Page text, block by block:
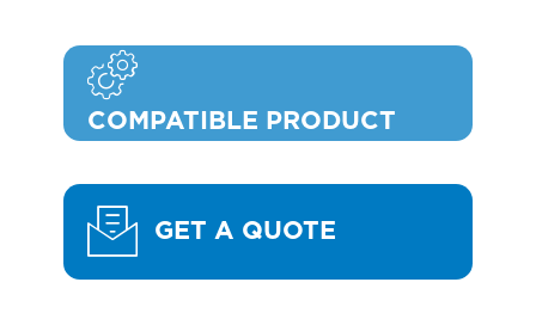
COMPATIBLE PRODUCT
GET A QUOTE